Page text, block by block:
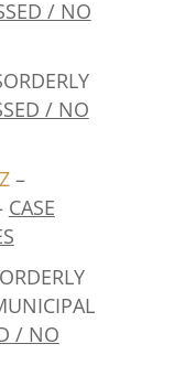
/ NO
/ NO
–
CASE
/ NO